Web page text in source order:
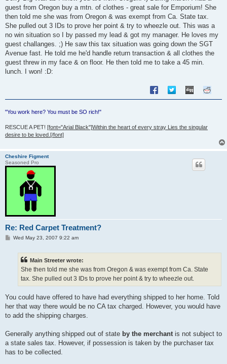
guest from Oregon buy a mtn. of clothes - great sale for Emporium! She
then told me she was from Oregon & was exempt from Ca. State tax.
She pulled out 3 IDs to prove her point & try to wheezle out. This was a
no win situation so I by passed my lead & got my manager. He loves my
guest challanges. ;) He saw this tax situation was going down the SGT
Avenue fast. He told me he'd handle return transaction & all clothes the
guest threw in my face & on floor. He then told me to take a 45 min.
lunch. I won! :D:
"You work here? You must be SO rich!"
RESCUE A PET! [font="Arial Black"]Within the heart of every stray Lies the singular
desire to be loved.[/font]
Cheshire Figment
Seasoned Pro
Re: Red Carpet Treatment?
PWed May 23, 2007 9:22 am
Main Streeter wrote:
She then told me she was from Oregon & was exempt from Ca. State
tax. She pulled out 3 IDs to prove her point & try to wheezle out.
You could have offered to have had everything shipped to her home. Told
her that way there would be no CA tax charged. However, you would have
to add the shipping charges.
Generally anything shipped out of state by the merchant is not subject to
a state sales tax. However, if possession is taken by the purchaser tax
has to be collected.